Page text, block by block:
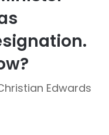
Edwards